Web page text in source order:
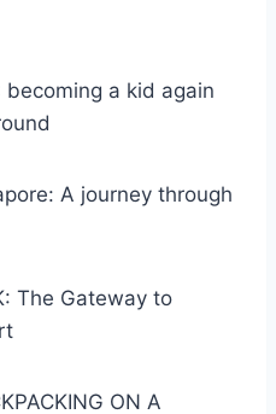
becoming a kid again
A journey through
The Gateway to
ON A